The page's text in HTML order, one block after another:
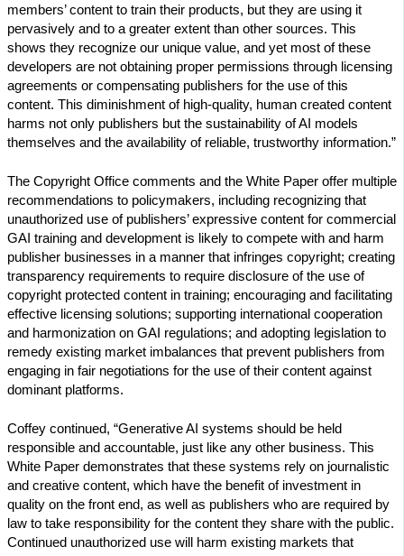
members’ content to train their products, but they are using it
pervasively and to a greater extent than other sources. This
shows they recognize our unique value, and yet most of these
developers are not obtaining proper permissions through licensing
agreements or compensating publishers for the use of this
content. This diminishment of high-quality, human created content
harms not only publishers but the sustainability of AI models
themselves and the availability of reliable, trustworthy information.”
The Copyright Office comments and the White Paper offer multiple
recommendations to policymakers, including recognizing that
unauthorized use of publishers’ expressive content for commercial
GAI training and development is likely to compete with and harm
publisher businesses in a manner that infringes copyright; creating
transparency requirements to require disclosure of the use of
copyright protected content in training; encouraging and facilitating
effective licensing solutions; supporting international cooperation
and harmonization on GAI regulations; and adopting legislation to
remedy existing market imbalances that prevent publishers from
engaging in fair negotiations for the use of their content against
dominant platforms.
Coffey continued, “Generative AI systems should be held
responsible and accountable, just like any other business. This
White Paper demonstrates that these systems rely on journalistic
and creative content, which have the benefit of investment in
quality on the front end, as well as publishers who are required by
law to take responsibility for the content they share with the public.
Continued unauthorized use will harm existing markets that